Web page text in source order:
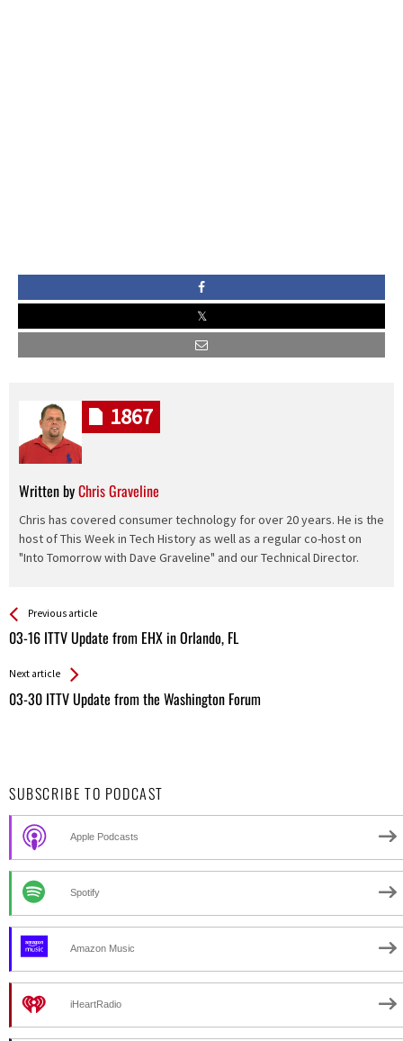
Written byChris Graveline
Chris has covered consumer technology for over 20 years. He is the
host of This Week in Tech History as well as a regular co-host on
"Into Tomorrow with Dave Graveline" and our Technical Director.
1867
See more
Previous article
03-16 ITTV Update from EHX in Orlando, FL
Back
All
Next article
03-30 ITTV Update from the Washington Forum
SUBSCRIBE TO PODCAST
Apple Podcasts
Spotify
Amazon Music
iHeartRadio